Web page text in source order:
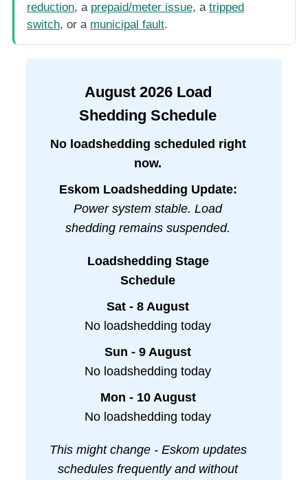
reduction, a prepaid/meter issue, a tripped
switch, or a municipal fault.
August 2026Load
Shedding Schedule
No loadshedding scheduled right
now.
Eskom Loadshedding Update:
Power system stable. Load
shedding remains suspended.
Loadshedding Stage
Schedule
Sat - 8 August
No loadshedding today
Sun - 9 August
No loadshedding today
Mon - 10 August
No loadshedding today
This might change - Eskom updates
schedules frequently and without